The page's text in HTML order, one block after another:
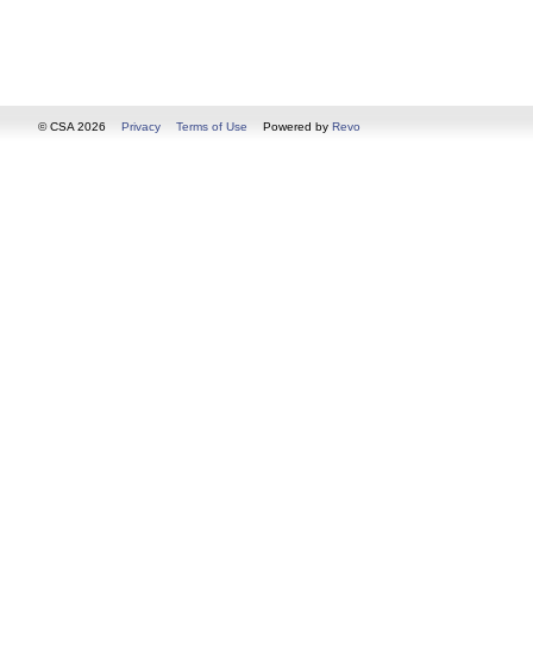
© CSA 2026 Privacy Terms of Use Powered by Revo